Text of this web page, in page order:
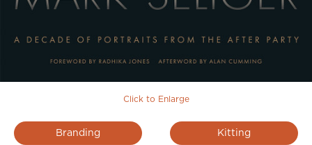
Click to Enlarge
Branding Kitting